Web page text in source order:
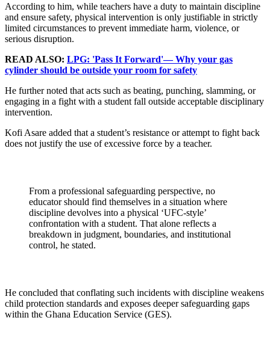
According to him, while teachers have a duty to maintain discipline
and ensure safety, physical intervention is only justifiable in strictly
limited circumstances to prevent immediate harm, violence, or
serious disruption.
READ ALSO: LPG: 'Pass It Forward'— Why your gas
cylinder should be outside your room for safety
He further noted that acts such as beating, punching, slamming, or
engaging in a fight with a student fall outside acceptable disciplinary
intervention.
Kofi Asare added that a student’s resistance or attempt to fight back
does not justify the use of excessive force by a teacher.
From a professional safeguarding perspective, no
educator should find themselves in a situation where
discipline devolves into a physical ‘UFC-style’
confrontation with a student. That alone reflects a
breakdown in judgment, boundaries, and institutional
control, he stated.
He concluded that conflating such incidents with discipline weakens
child protection standards and exposes deeper safeguarding gaps
within the Ghana Education Service (GES).